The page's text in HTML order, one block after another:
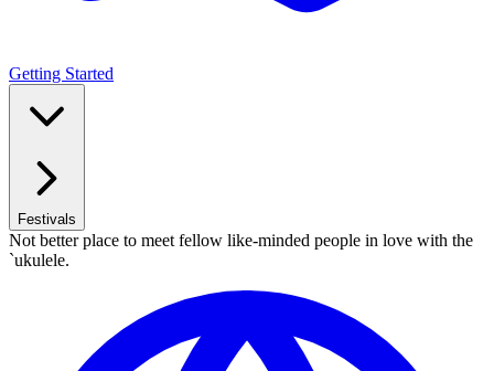
Getting Started
Festivals
Not better place to meet fellow like-minded people in love with the
`ukulele.